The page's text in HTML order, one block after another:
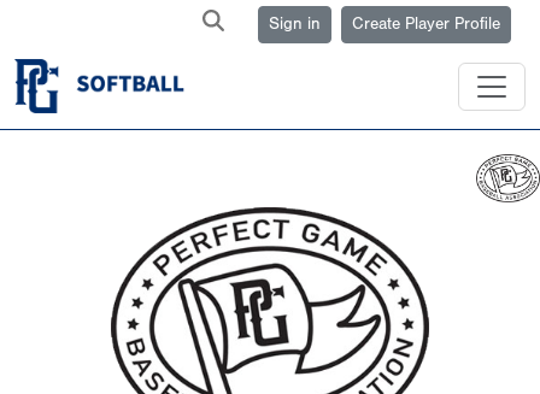
Sign in Create Player Profile